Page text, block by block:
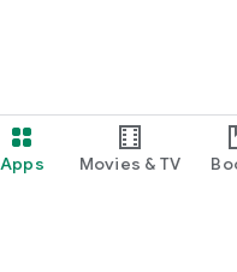
Apps Movies & TV